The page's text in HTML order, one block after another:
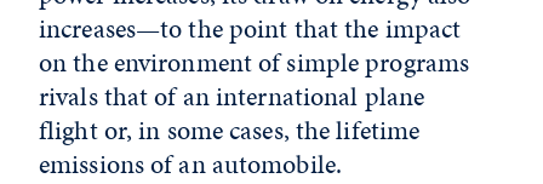
increases—to the point that the impact
on the environment of simple programs
rivals that of an international plane
flight or, in some cases, the lifetime
emissions of an automobile.